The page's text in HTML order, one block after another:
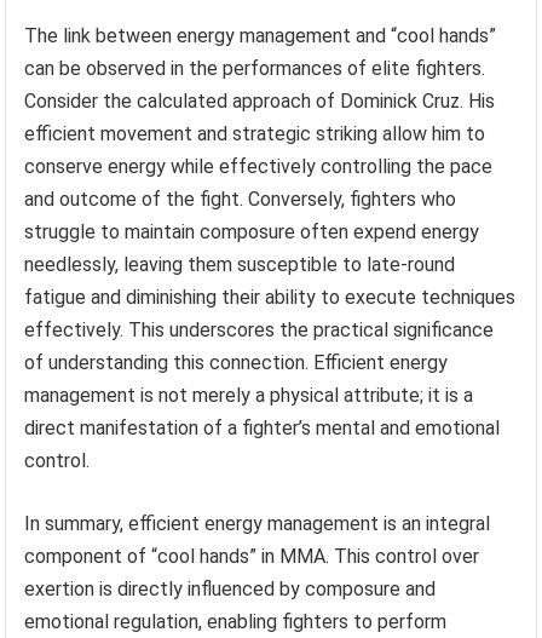
The link between energy management and “cool hands”
can be observed in the performances of elite fighters.
Consider the calculated approach of Dominick Cruz. His
efficient movement and strategic striking allow him to
conserve energy while effectively controlling the pace
and outcome of the fight. Conversely, fighters who
struggle to maintain composure often expend energy
needlessly, leaving them susceptible to late-round
fatigue and diminishing their ability to execute techniques
effectively. This underscores the practical significance
of understanding this connection. Efficient energy
management is not merely a physical attribute; it is a
direct manifestation of a fighter’s mental and emotional
control.
In summary, efficient energy management is an integral
component of “cool hands” in MMA. This control over
exertion is directly influenced by composure and
emotional regulation, enabling fighters to perform